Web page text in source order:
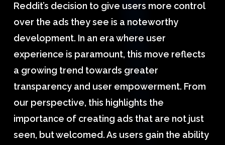
Reddit’s decision to give users more control
over the ads they see is a noteworthy
development. In an era where user
experience is paramount, this move reflects
a growing trend towards greater
transparency and user empowerment. From
our perspective, this highlights the
importance of creating ads that are not just
seen, but welcomed. As users gain the ability